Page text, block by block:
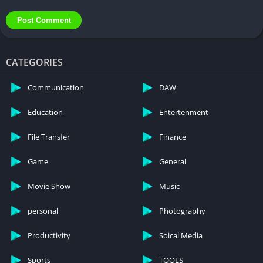
Pokemon Go Mod Apk – In the realm of Pokemon Go Mod Apk,
the choice between unlocking enhanced features and adhering
understanding the risks and consequences is crucial.
enjoyable experience for all players.
CATEGORIES
Communication DAW
Education Entertenment
File Transfer Finance
Game General
Movie Show Music
personal Photography
Productivity Soical Media
Sports TOOLS